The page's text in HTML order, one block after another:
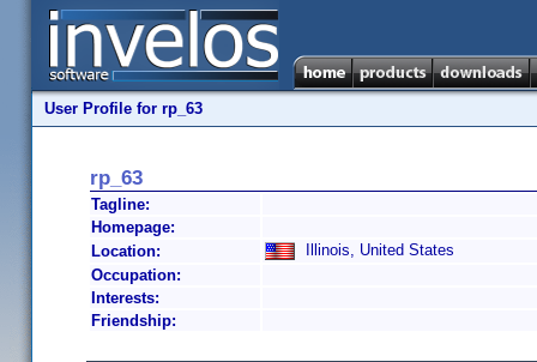
User Profile for rp_63
rp_63
Tagline:
Homepage:
Location:
Illinois, United States
Occupation:
Interests:
Friendship: